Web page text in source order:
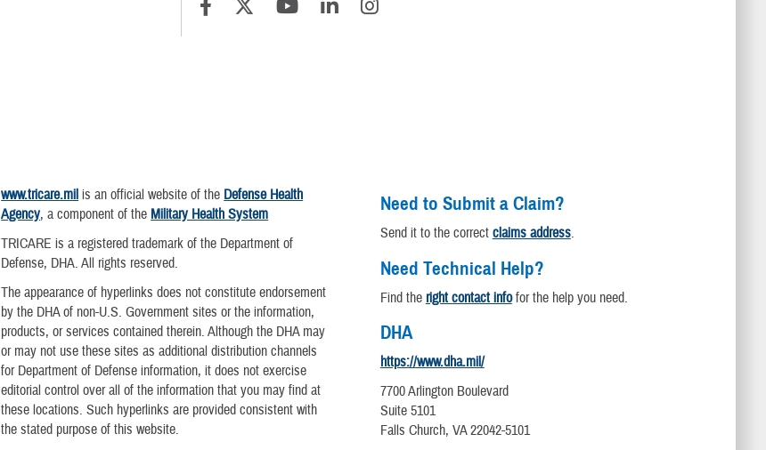
www.tricare.mil is an official website of the Defense Health
Agency, a component of the Military Health System
TRICARE is a registered trademark of the Department of
Defense, DHA. All rights reserved.
The appearance of hyperlinks does not constitute endorsement
by the DHA of non-U.S. Government sites or the information,
products, or services contained therein. Although the DHA may
or may not use these sites as additional distribution channels
for Department of Defense information, it does not exercise
editorial control over all of the information that you may find at
these locations. Such hyperlinks are provided consistent with
the stated purpose of this website.
Need to Submit a Claim?
Send it to the correct claims address.
Need Technical Help?
Find the right contact infofor the help you need.
DHA
https://www.dha.mil/
7700 Arlington Boulevard
Suite 5101
Falls Church, VA 22042-5101